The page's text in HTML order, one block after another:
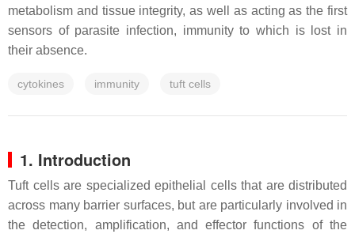
metabolism and tissue integrity, as well as acting as the first
sensors of parasite infection, immunity to which is lost in
their absence.
cytokines immunity tuft cells
1. Introduction
Tuft cells are specialized epithelial cells that are distributed
across many barrier surfaces, but are particularly involved in
the detection, amplification, and effector functions of the